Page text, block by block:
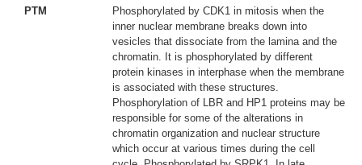
PTM
Phosphorylated by CDK1 in mitosis when the
inner nuclear membrane breaks down into
vesicles that dissociate from the lamina and the
chromatin. It is phosphorylated by different
protein kinases in interphase when the membrane
is associated with these structures.
Phosphorylation of LBR and HP1 proteins may be
responsible for some of the alterations in
chromatin organization and nuclear structure
which occur at various times during the cell